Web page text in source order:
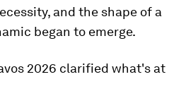
and the shape of a
began to emerge.
2026 clarified what's at